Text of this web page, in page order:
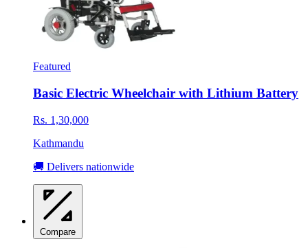
Featured
Basic Electric Wheelchair with Lithium Battery
Rs. 1,30,000
Kathmandu
🚚 Delivers nationwide
Compare